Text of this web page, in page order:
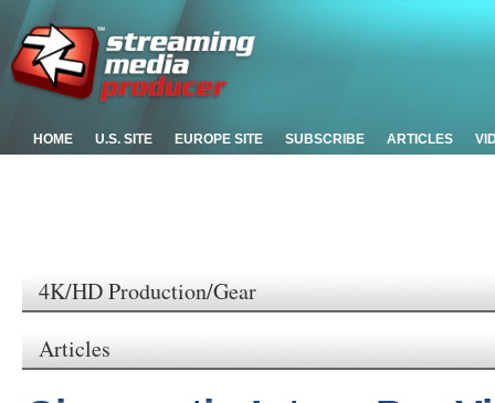
HOME U.S. SITE EUROPE SITE SUBSCRIBE ARTICLES
4K/HD Production/Gear
Articles